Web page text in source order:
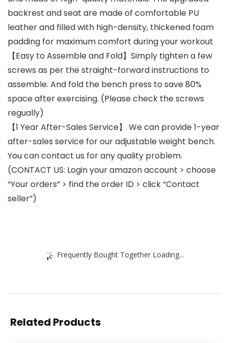
backrest and seat are made of comfortable PU
leather and filled with high-density, thickened foam
padding for maximum comfort during your workout
【Easy to Assemble and Fold】Simply tighten a few
screws as per the straight-forward instructions to
assemble. And fold the bench press to save 80%
space after exercising. (Please check the screws
regually)
【1 Year After-Sales Service】 We can provide 1-year
after-sales service for our adjustable weight bench.
You can contact us for any quality problem.
(CONTACT US: Login your amazon account > choose
“Your orders” > find the order ID > click “Contact
seller”)
Frequently Bought Together Loading...
Related Products